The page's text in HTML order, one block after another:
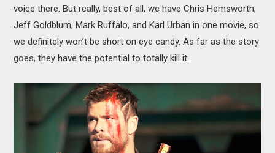
voice there. But really, best of all, we have Chris Hemsworth,
Jeff Goldblum, Mark Ruffalo, and Karl Urban in one movie, so
we definitely won’t be short on eye candy. As far as the story
goes, they have the potential to totally kill it.